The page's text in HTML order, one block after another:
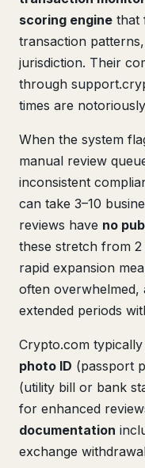
scoring engine that
transaction
jurisdiction. Their
through
times are
When the system
manual review
inconsistent
can take 3–10
reviews have no
these stretch from
rapid expansion
often overwhelmed,
extended periods
Crypto.com typically
photo ID (passport
(utility bill or bank
for enhanced
documentation
exchange